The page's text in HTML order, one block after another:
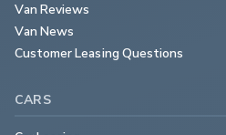
Van Reviews
Van News
Customer Leasing Questions
CARS